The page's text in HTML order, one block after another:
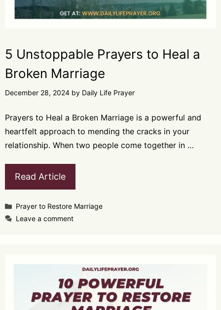
5 Unstoppable Prayers to Heal a
Broken Marriage
December 28, 2024 by Daily Life Prayer
Prayers to Heal a Broken Marriage is a powerful and
heartfelt approach to mending the cracks in your
relationship. When two people come together in …
Read Article
Categories
Prayer to Restore Marriage
Leave a comment